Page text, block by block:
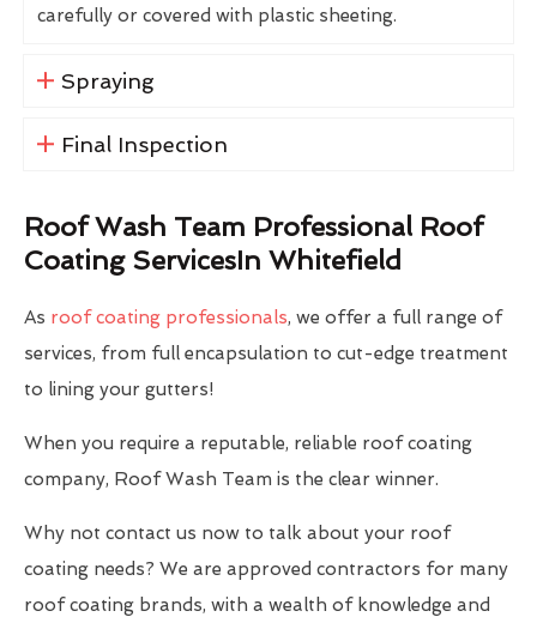
carefully or covered with plastic sheeting.
Spraying
Final Inspection
Roof Wash Team Professional Roof
Coating ServicesIn Whitefield
As roof coating professionals, we offer a full range of
services, from full encapsulation to cut-edge treatment
to lining your gutters!
When you require a reputable, reliable roof coating
company, Roof Wash Team is the clear winner.
Why not contact us now to talk about your roof
coating needs? We are approved contractors for many
roof coating brands, with a wealth of knowledge and